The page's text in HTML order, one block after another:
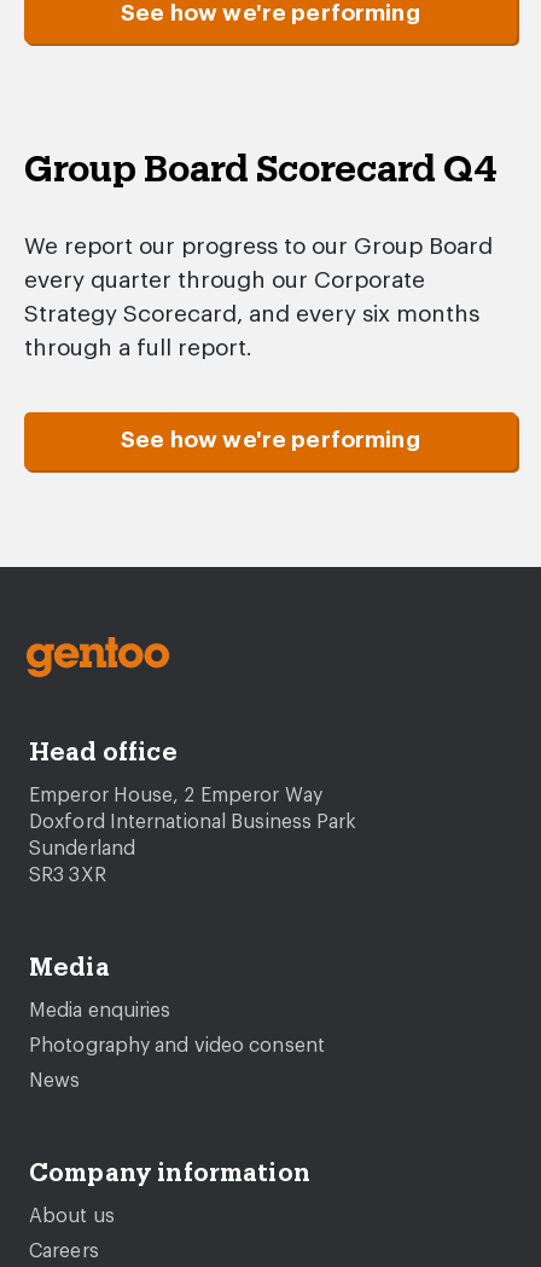
See how we're performing
Group Board Scorecard Q4
We report our progress to our Group Board
every quarter through our Corporate
Strategy Scorecard, and every six months
through a full report.
See how we're performing
Head office
Emperor House, 2 Emperor Way
Doxford International Business Park
Sunderland
SR3 3XR
Media
Media enquiries
Photography and video consent
News
Company information
About us
Careers